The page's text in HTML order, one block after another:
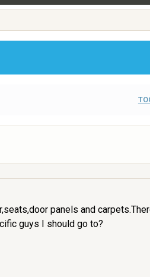
panels and
guys I should go to?